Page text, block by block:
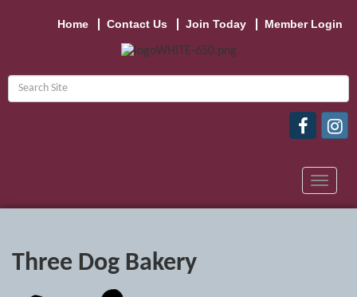
Home Contact Us Join Today Member Login
Toggle
Three Dog Bakery